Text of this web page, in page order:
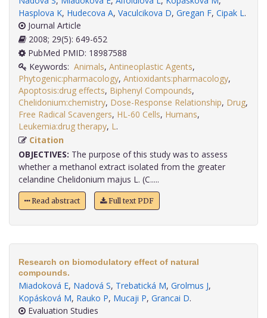
Hasplova K, Hudecova A, Vaculcikova D, Gregan F, Cipak L.
Journal Article
2008; 29(5): 649-652
PubMed PMID: 18987588
Keywords: Animals, Antineoplastic Agents,
Phytogenic:pharmacology, Antioxidants:pharmacology,
Apoptosis:drug effects, Biphenyl Compounds,
Chelidonium:chemistry, Dose-Response Relationship, Drug,
Free Radical Scavengers, HL-60 Cells, Humans,
Leukemia:drug therapy, L
Citation
OBJECTIVES: The purpose of this study was to assess
whether a methanol extract isolated from the greater
celandine Chelidonium majus L. (C.....
Read abstract Full text PDF
Research on biomodulatory effect of natural
compounds.
Miadoková E, Nadová S, Trebatická M, Grolmus J,
Kopásková M, Rauko P, Mucaji P, Grancai D.
Evaluation Studies